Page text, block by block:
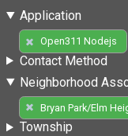
Application
Open311 Nodejs
Contact Method
Neighborhood
Bryan Park/Elm
Township